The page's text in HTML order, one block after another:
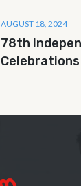
AUGUST 18, 2024
78th